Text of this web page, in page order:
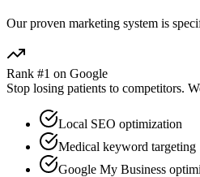
Our proven marketing system is
Rank #1 on Google
Stop losing patients to competitors.
Local SEO optimization
Medical keyword targeting
Google My Business